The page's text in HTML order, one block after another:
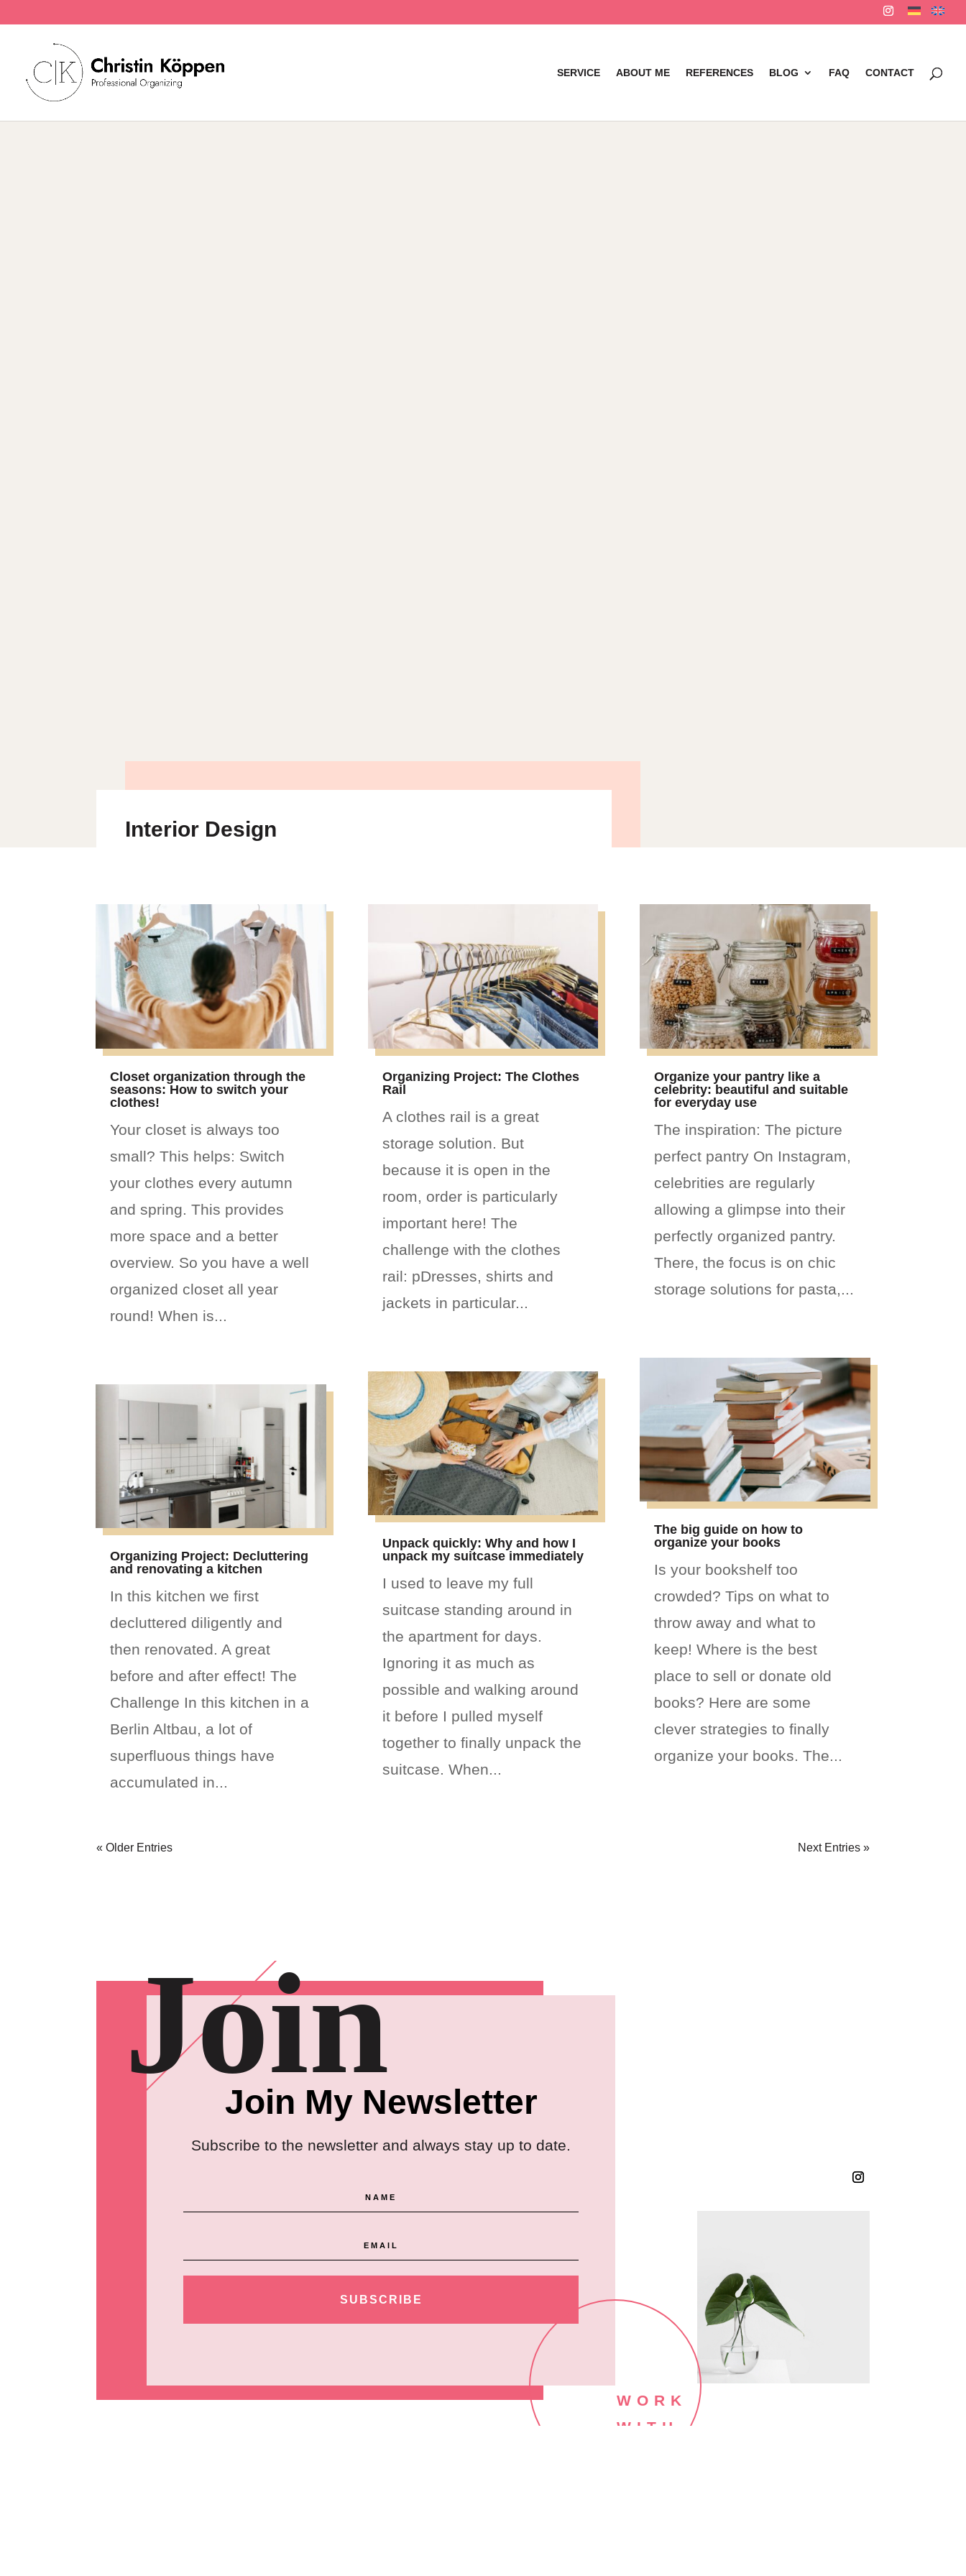
SERVICE ABOUT ME REFERENCES BLOG FAQ CONTACT
Interior Design
Closet organization through the
seasons: How to switch your
clothes!
Your closet is always too
small? This helps: Switch
your clothes every autumn
and spring. This provides
more space and a better
overview. So you have a well
organized closet all year
round! When is...
Organizing Project: Decluttering
and renovating a kitchen
In this kitchen we first
decluttered diligently and
then renovated. A great
before and after effect! The
Challenge In this kitchen in a
Berlin Altbau, a lot of
superfluous things have
accumulated in...
Organizing Project: The Clothes
Rail
A clothes rail is a great
storage solution. But
because it is open in the
room, order is particularly
important here! The
challenge with the clothes
rail: pDresses, shirts and
jackets in particular...
Unpack quickly: Why and how I
unpack my suitcase immediately
I used to leave my full
suitcase standing around in
the apartment for days.
Ignoring it as much as
possible and walking around
it before I pulled myself
together to finally unpack the
suitcase. When...
Organize your pantry like a
celebrity: beautiful and suitable
for everyday use
The inspiration: The picture
perfect pantry On Instagram,
celebrities are regularly
allowing a glimpse into their
perfectly organized pantry.
There, the focus is on chic
storage solutions for pasta,...
The big guide on how to
organize your books
Is your bookshelf too
crowded? Tips on what to
throw away and what to
keep! Where is the best
place to sell or donate old
books? Here are some
clever strategies to finally
organize your books. The...
« Older Entries Next Entries »
Join
Join My Newsletter
Subscribe to the newsletter and always stay up to date.
SUBSCRIBE
WORK
WITH